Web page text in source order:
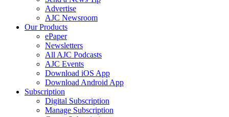
Advertise
AJC Newsroom
Our Products
ePaper
Newsletters
All AJC Podcasts
AJC Events
Download iOS App
Download Android App
Subscription
Digital Subscription
Manage Subscription